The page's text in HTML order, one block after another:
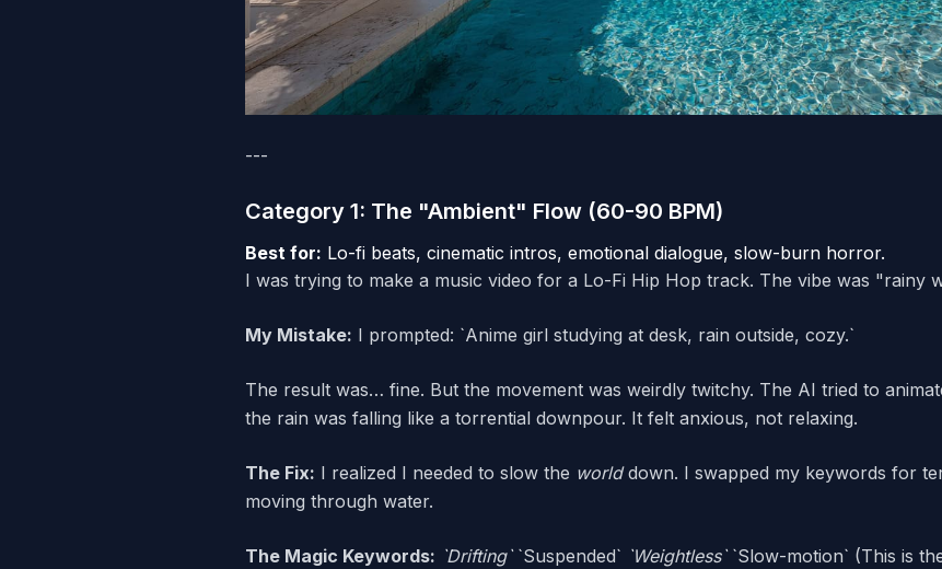
---
Category 1: The "Ambient" Flow (60-90 BPM)
Best for: Lo-fi beats, cinematic intros, emotional dialogue, slow-burn horror.
I was trying to make a music video for a Lo-Fi Hip Hop track. The vibe was "rainy
My Mistake: I prompted: `Anime girl studying at desk, rain outside, cozy.`
The result was… fine. But the movement was weirdly twitchy. The AI tried to
the rain was falling like a torrential downpour. It felt anxious, not relaxing.
The Fix: I realized I needed to slow the worlddown. I swapped my keywords for
moving through water.
The Magic Keywords: `Drifting` `Suspended` `Weightless` `Slow-motion` (This is